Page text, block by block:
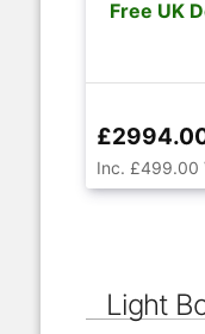
Free UK
Inc. £499.00
Light